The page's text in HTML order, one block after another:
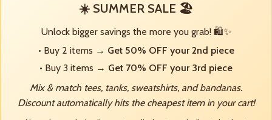
☀️ SUMMER SALE 🏖️
Unlock bigger savings the more you grab! 🛍️✨
• Buy 2 items → Get 50% OFF your 2nd piece
• Buy 3 items → Get 70% OFF your 3rd piece
Mix & match tees, tanks, sweatshirts, and bandanas.
Discount automatically hits the cheapest item in your cart!